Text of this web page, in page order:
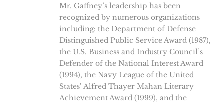
Mr. Gaffney’s leadership has been
recognized by numerous organizations
including: the Department of Defense
Distinguished Public Service Award (1987),
the U.S. Business and Industry Council’s
Defender of the National Interest Award
(1994), the Navy League of the United
States’ Alfred Thayer Mahan Literary
Achievement Award (1999), and the